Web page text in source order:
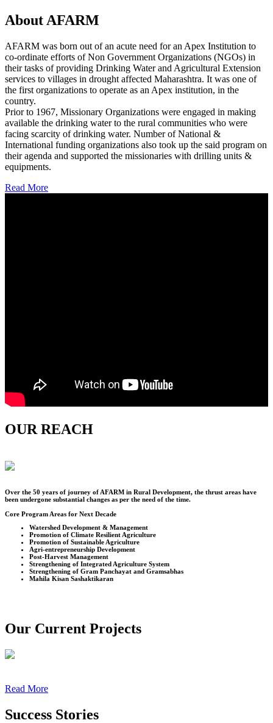
About AFARM
AFARM was born out of an acute need for an Apex Institution to
co-ordinate efforts of Non Government Organizations (NGOs) in
their tasks of providing Drinking Water and Agricultural Extension
services to villages in drought affected Maharashtra. It was one of
the first organizations to operate as an Apex institution, in the
country.
Prior to 1967, Missionary Organizations were engaged in making
available the drinking water to the rural communities who were
facing scarcity of drinking water. Number of National &
International funding organizations also took up the said program on
their agenda and supported the missionaries with drilling units &
equipments.
Read More
OUR REACH
Over the 50 years of journey of AFARM in Rural Development, the thrust areas have
been undergone substantial changes as per the need of the time.
Core Program Areas for Next Decade
Watershed Development & Management
Promotion of Climate Resilient Agriculture
Promotion of Sustainable Agriculture
Agri-entrepreneurship Development
Post-Harvest Management
Strengthening of Integrated Agriculture System
Strengthening of Gram Panchayat and Gramsabhas
Mahila Kisan Sashaktikaran
Our Current Projects
Read More
Success Stories